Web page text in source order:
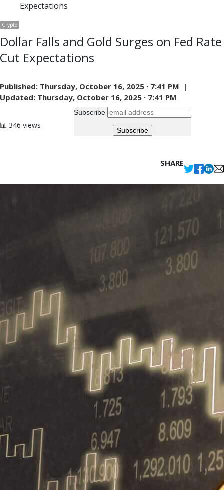
Expectations
Crypto
Dollar Falls and Gold Surges on Fed Rate
Cut Expectations
Published: Thursday, October 16, 2025 · 7:41 PM |
Updated: Thursday, October 16, 2025 · 7:41 PM
📊 346 views
Subscribe
SHARE